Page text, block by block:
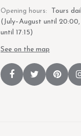
Opening hours:
Tours
(July–August until
until 17:15)
See on the map